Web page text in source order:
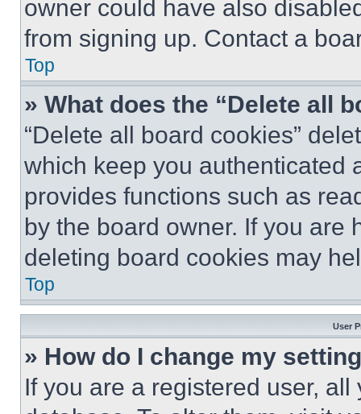
owner could have also
from signing up. Contact a
Top
» What does the “Delete all
“Delete all board cookies”
which keep you authenticated
provides functions such as
by the board owner. If you are
deleting board cookies may
Top
User
» How do I change my
If you are a registered user,